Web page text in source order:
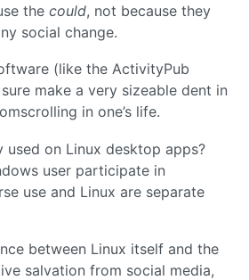
the could, not because they
social change.
(like the ActivityPub
make a very sizeable dent in
in one’s life.
used on Linux desktop apps?
user participate in
use and Linux are separate
between Linux itself and the
salvation from social media,